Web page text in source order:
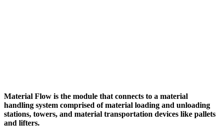
Material Flow is the module that connects to a material
handling system comprised of material loading and unloading
stations, towers, and material transportation devices like pallets
and lifters.